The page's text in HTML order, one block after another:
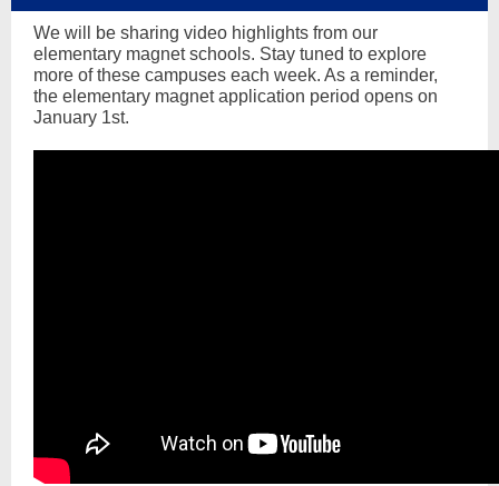
We will be sharing video highlights from our
elementary magnet schools. Stay tuned to explore
more of these campuses each week. As a reminder,
the elementary magnet application period opens on
January 1st.